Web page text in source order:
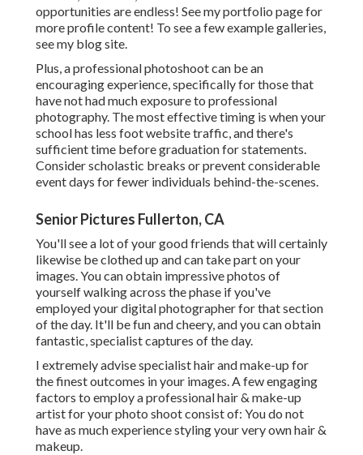
opportunities are endless! See my portfolio pagefor
more profile content! To see a few example galleries,
see my blog site.
Plus, a professional photoshoot can be an
encouraging experience, specifically for those that
have not had much exposure to professional
photography. The most effective timing is when your
school has less foot website traffic, and there's
sufficient time before graduation for statements.
Consider scholastic breaks or prevent considerable
event days for fewer individuals behind-the-scenes.
Senior Pictures Fullerton, CA
You'll see a lot of your good friends that will certainly
likewise be clothed up and can take part on your
images. You can obtain impressive photos of
yourself walking across the phase if you've
employed your digital photographer for that section
of the day. It'll be fun and cheery, and you can obtain
fantastic, specialist captures of the day.
I extremely advise specialist hair and make-up for
the finest outcomes in your images. A few engaging
factors to employ a professional hair & make-up
artist for your photo shoot consist of: You do not
have as much experience styling your very own hair &
makeup.